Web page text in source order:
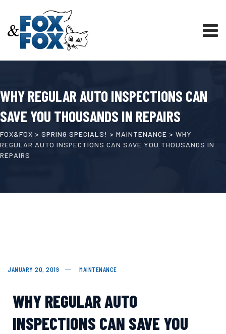
WHY REGULAR AUTO INSPECTIONS CAN
SAVE YOU THOUSANDS IN REPAIRS
FOX&FOX > SPRING SPECIALS! > MAINTENANCE > WHY
REGULAR AUTO INSPECTIONS CAN SAVE YOU THOUSANDS IN
REPAIRS
JANUARY 20, 2019 MAINTENANCE
WHY REGULAR AUTO
INSPECTIONS CAN SAVE YOU